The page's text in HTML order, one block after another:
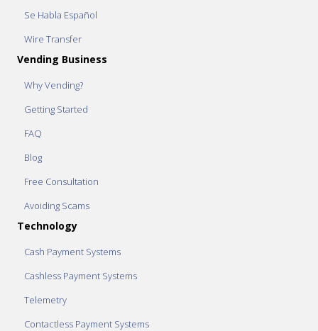
Se Habla Español
Wire Transfer
Vending Business
Why Vending?
Getting Started
FAQ
Blog
Free Consultation
Avoiding Scams
Technology
Cash Payment Systems
Cashless Payment Systems
Telemetry
Contactless Payment Systems